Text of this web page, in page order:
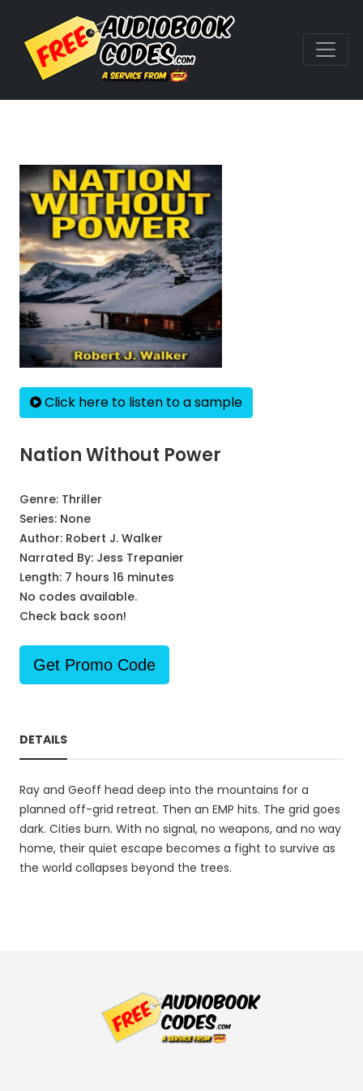
Click here to listen to a sample
Nation Without Power
Genre: Thriller
Series: None
Author: Robert J. Walker
Narrated By: Jess Trepanier
Length: 7 hours 16 minutes
No codes available.
Check back soon!
Get Promo Code
DETAILS
Ray and Geoff head deep into the mountains for a
planned off-grid retreat. Then an EMP hits. The grid goes
dark. Cities burn. With no signal, no weapons, and no way
home, their quiet escape becomes a fight to survive as
the world collapses beyond the trees.